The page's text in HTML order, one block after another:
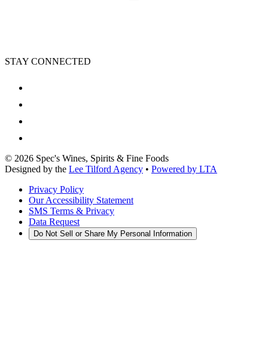
STAY CONNECTED
© 2026 Spec's Wines, Spirits & Fine Foods
Designed by the Lee Tilford Agency • Powered by LTA
Privacy Policy
Our Accessibility Statement
SMS Terms & Privacy
Data Request
Do Not Sell or Share My Personal Information